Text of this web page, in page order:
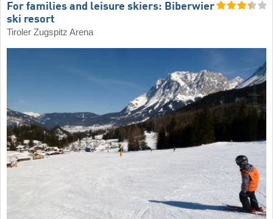
For families and leisure skiers: Biberwier
ski resort
Tiroler Zugspitz Arena